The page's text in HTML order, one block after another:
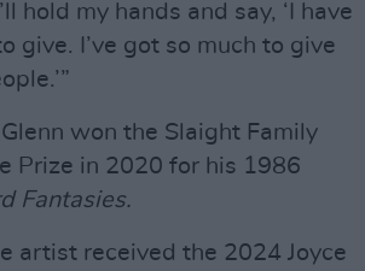
hold my hands and say, ‘I have
give. I’ve got so much to give
won the Slaight Family
Prize in 2020 for his 1986
Fantasies.
artist received the 2024 Joyce